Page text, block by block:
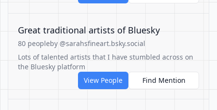
Great traditional artists of Bluesky
80 peopleby @sarahsfineart.bsky.social
Lots of talented artists that I have stumbled across on
the Bluesky platform
View People
Find Mention